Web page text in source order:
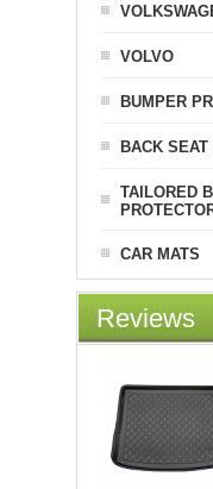
VOLVO
BUMPER
BACK
TAILORED
CAR MATS
Reviews